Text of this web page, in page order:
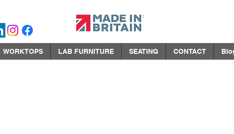
WORKTOPS LAB FURNITURE SEATING CONTACT